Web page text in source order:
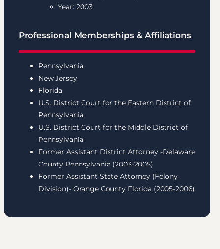
Year: 2003
Professional Memberships & Affiliations
Pennsylvania
New Jersey
Florida
U.S. District Court for the Eastern District of
Pennsylvania
U.S. District Court for the Middle District of
Pennsylvania
Former Assistant District Attorney -Delaware
County Pennsylvania (2003-2005)
Former Assistant State Attorney (Felony
Division)- Orange County Florida (2005-2006)